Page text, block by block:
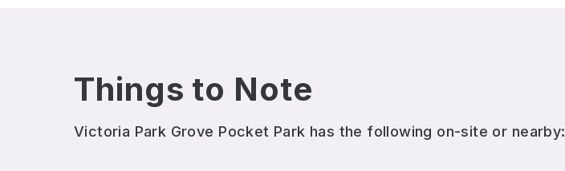
Things to Note
Victoria Park Grove Pocket Park has the following on-site or nearby: